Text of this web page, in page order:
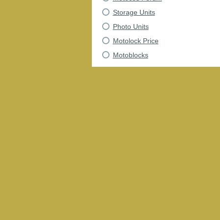
Storage Units
Photo Units
Motolock Price
Motoblocks